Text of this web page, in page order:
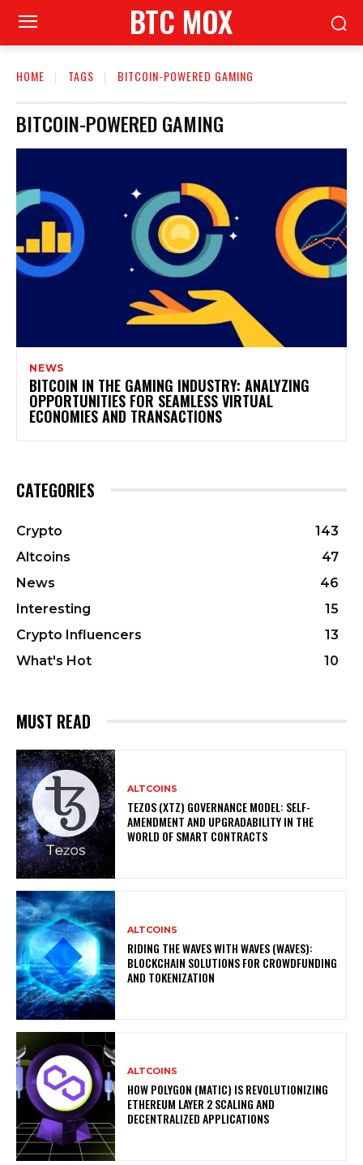
BTC MOX
HOME TAGS BITCOIN-POWERED GAMING
BITCOIN-POWERED GAMING
NEWS
BITCOIN IN THE GAMING INDUSTRY: ANALYZING
OPPORTUNITIES FOR SEAMLESS VIRTUAL
ECONOMIES AND TRANSACTIONS
CATEGORIES
Crypto
143
Altcoins
47
News
46
Interesting
15
Crypto Influencers
13
What's Hot
10
MUST READ
ALTCOINS
TEZOS (XTZ) GOVERNANCE MODEL: SELF-
AMENDMENT AND UPGRADABILITY IN THE
WORLD OF SMART CONTRACTS
ALTCOINS
RIDING THE WAVES WITH WAVES (WAVES):
BLOCKCHAIN SOLUTIONS FOR CROWDFUNDING
AND TOKENIZATION
ALTCOINS
HOW POLYGON (MATIC) IS REVOLUTIONIZING
ETHEREUM LAYER 2 SCALING AND
DECENTRALIZED APPLICATIONS